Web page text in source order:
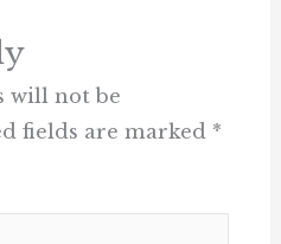
will not be
fields are marked *